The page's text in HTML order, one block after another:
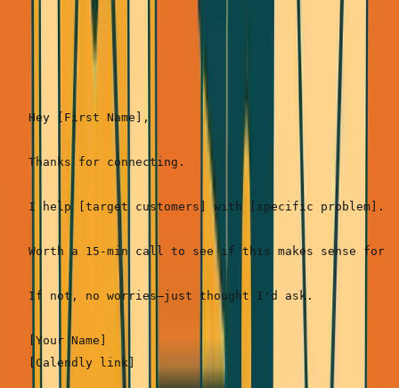
Template 2: The Direct Ask (Best when you have
mutual connections)
Hey [First Name],
Thanks for connecting.
I help [target customers] with [specific problem]. I
Worth a 15-min call to see if this makes sense for
If not, no worries—just thought I'd ask.
[Your Name]